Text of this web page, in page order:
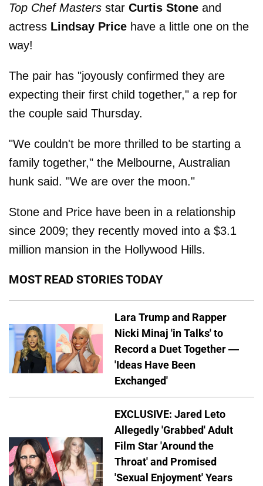
Top Chef Masters star Curtis Stone and
actress Lindsay Price have a little one on the
way!
The pair has "joyously confirmed they are
expecting their first child together," a rep for
the couple said Thursday.
"We couldn't be more thrilled to be starting a
family together," the Melbourne, Australian
hunk said. "We are over the moon."
Stone and Price have been in a relationship
since 2009; they recently moved into a $3.1
million mansion in the Hollywood Hills.
MOST READ STORIES TODAY
Lara Trump and Rapper
Nicki Minaj 'in Talks' to
Record a Duet Together —
'Ideas Have Been
Exchanged'
EXCLUSIVE: Jared Leto
Allegedly 'Grabbed' Adult
Film Star 'Around the
Throat' and Promised
'Sexual Enjoyment' Years